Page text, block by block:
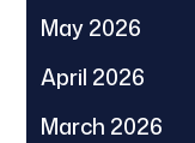
May 2026
April 2026
March 2026